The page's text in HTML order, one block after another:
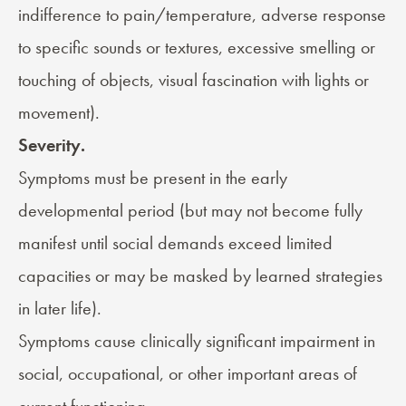
indifference to pain/temperature, adverse response
to specific sounds or textures, excessive smelling or
touching of objects, visual fascination with lights or
movement).
Severity.
Symptoms must be present in the early
developmental period (but may not become fully
manifest until social demands exceed limited
capacities or may be masked by learned strategies
in later life).
Symptoms cause clinically significant impairment in
social, occupational, or other important areas of